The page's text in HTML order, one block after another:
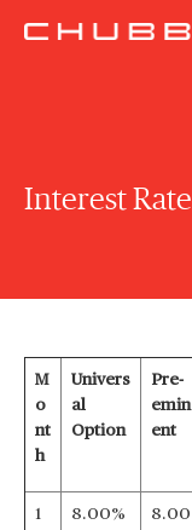
Interest
M
o
nt
h
Univers
al
Option
Pre-
emin
ent
1 8.00%
8.00